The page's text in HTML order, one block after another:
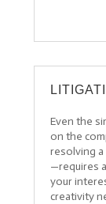
Even the
on the
resolving
—requires
your
creativity